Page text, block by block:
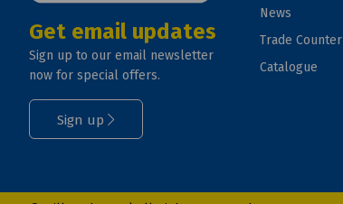
Get email updates
Sign up to our email newsletter
now for special offers.
Sign up
News
Trade Counter
Catalogue